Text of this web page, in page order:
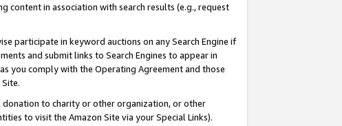
content in association with search results (e.g., request
participate in keyword auctions on any Search Engine if
and submit links to Search Engines to appear in
you comply with the Operating Agreement and those
donation to charity or other organization, or other
to visit the Amazon Site via your Special Links).